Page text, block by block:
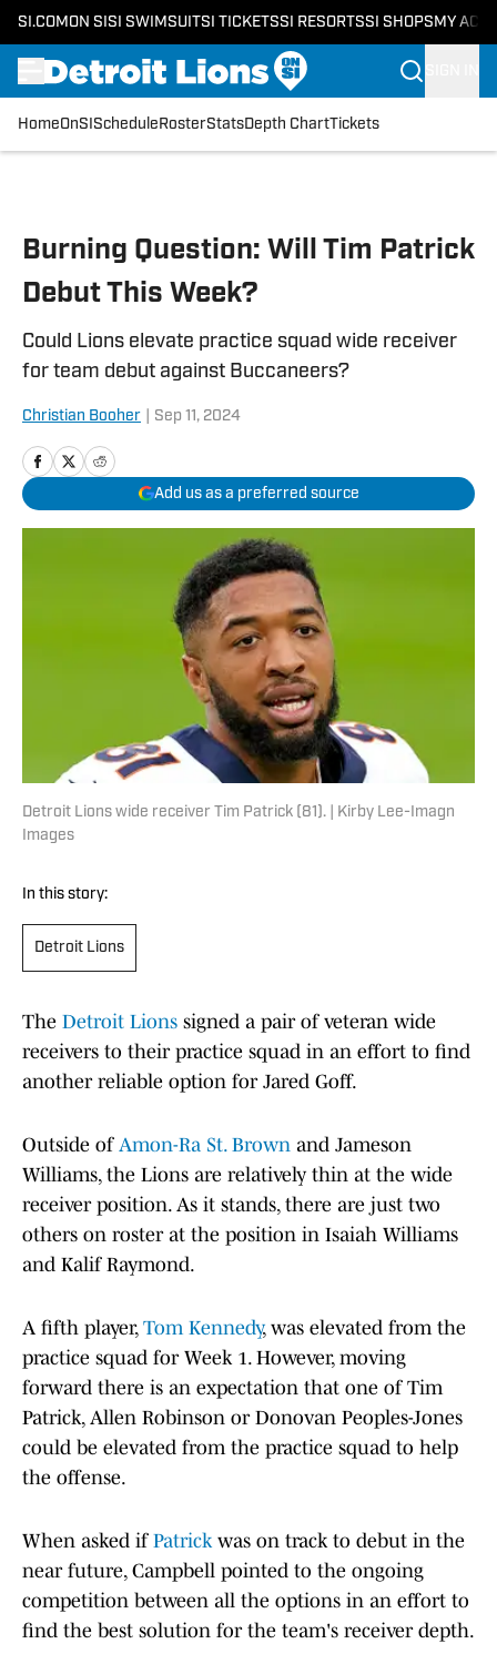
SI.COM ON SI SI SWIMSUITSI TICKETSSI RESORTSSI SHOPS MY
HomeOnSI Schedule RosterStatsDepth ChartTickets
Burning Question: Will Tim Patrick
Debut This Week?
Could Lions elevate practice squad wide receiver
for team debut against Buccaneers?
Christian Booher Sep 11, 2024
Add us as a preferred source
Detroit Lions wide receiver Tim Patrick (81). | Kirby Lee-Imagn
Images
In this story:
Detroit Lions
The Detroit Lions signed a pair of veteran wide
receivers to their practice squad in an effort to find
another reliable option for Jared Goff.
Outside of Amon-Ra St. Brown and Jameson
Williams, the Lions are relatively thin at the wide
receiver position. As it stands, there are just two
others on roster at the position in Isaiah Williams
and Kalif Raymond.
A fifth player, Tom Kennedy, was elevated from the
practice squad for Week 1. However, moving
forward there is an expectation that one of Tim
Patrick, Allen Robinson or Donovan Peoples-Jones
could be elevated from the practice squad to help
the offense.
When asked if Patrickwas on track to debut in the
near future, Campbell pointed to the ongoing
competition between all the options in an effort to
find the best solution for the team's receiver depth.